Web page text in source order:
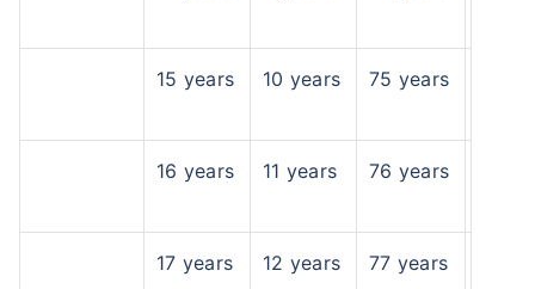
15 years 10 years 75 years
16 years 11 years 76 years
17 years 12 years 77 years